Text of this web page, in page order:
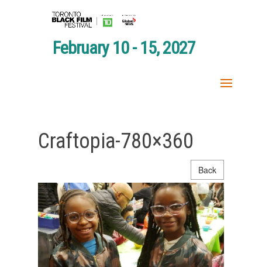
February 10 - 15, 2027
Craftopia-780×360
Back